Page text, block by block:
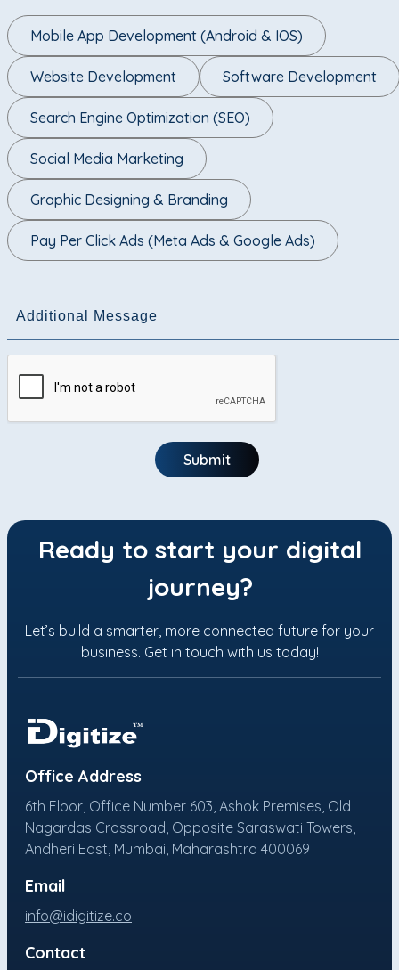
Mobile App Development (Android & IOS)
Website Development Software Development
Search Engine Optimization (SEO)
Social Media Marketing
Graphic Designing & Branding
Pay Per Click Ads (Meta Ads & Google Ads)
Additional Message
Submit
Ready to start your digital
journey?
Let’s build a smarter, more connected future for your
business. Get in touch with us today!
Office Address
6th Floor, Office Number 603, Ashok Premises, Old
Nagardas Crossroad, Opposite Saraswati Towers,
Andheri East, Mumbai, Maharashtra 400069
Email
info@idigitize.co
Contact